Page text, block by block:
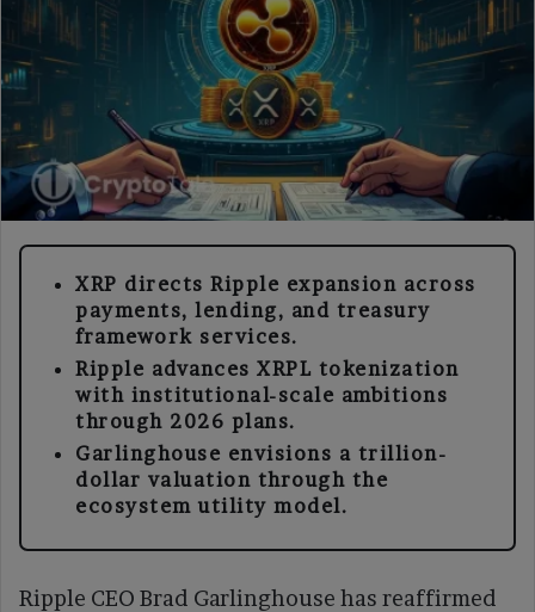
XRP directs Ripple expansion across
payments, lending, and treasury
framework services.
Ripple advances XRPL tokenization
with institutional-scale ambitions
through 2026 plans.
Garlinghouse envisions a trillion-
dollar valuation through the
ecosystem utility model.
Ripple CEO Brad Garlinghouse has reaffirmed